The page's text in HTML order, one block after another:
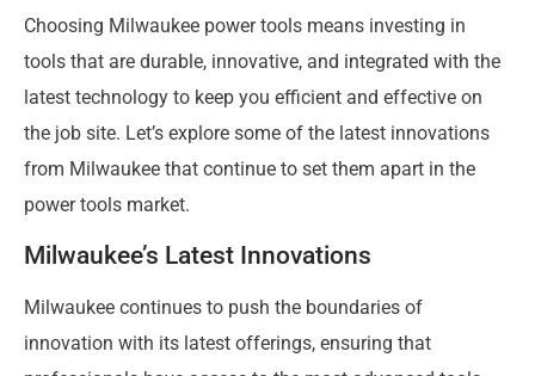
Choosing Milwaukee power tools means investing in
tools that are durable, innovative, and integrated with the
latest technology to keep you efficient and effective on
the job site. Let’s explore some of the latest innovations
from Milwaukee that continue to set them apart in the
power tools market.
Milwaukee’s Latest Innovations
Milwaukee continues to push the boundaries of
innovation with its latest offerings, ensuring that